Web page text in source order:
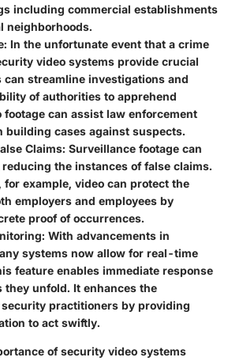
including commercial establishments
neighborhoods.
: In the unfortunate event that a crime
video systems provide crucial
can streamline investigations and
of authorities to apprehend
can assist law enforcement
building cases against suspects.
Claims: Surveillance footage can
the instances of false claims.
for example, video can protect the
employers and employees by
proof of occurrences.
: With advancements in
systems now allow for real-time
feature enables immediate response
they unfold. It enhances the
practitioners by providing
to act swiftly.
of security video systems